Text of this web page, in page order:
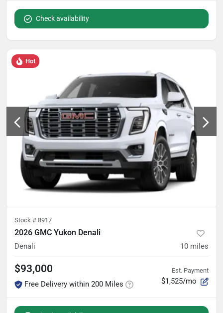
Check availability
Hot
Stock # 8917
2026 GMC Yukon Denali
Denali 10 miles
$93,000
Free Delivery within 200 Miles
Est. Payment
$1,525/mo